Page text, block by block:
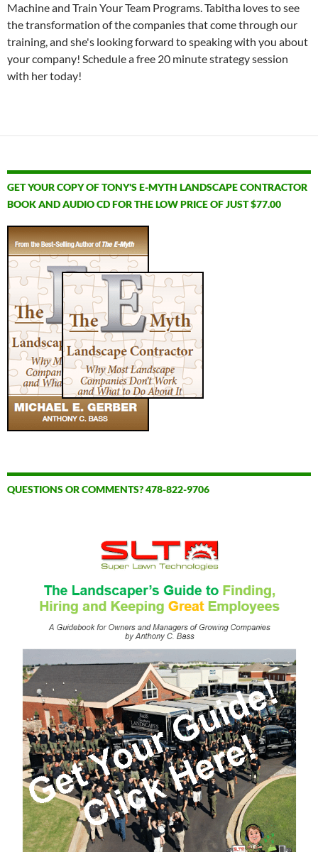
Machine and Train Your Team Programs. Tabitha loves to see
the transformation of the companies that come through our
training, and she's looking forward to speaking with you about
your company! Schedule a free 20 minute strategy session
with her today!
GET YOUR COPY OF TONY'S E-MYTH LANDSCAPE CONTRACTOR
BOOK AND AUDIO CD FOR THE LOW PRICE OF JUST $77.00
QUESTIONS OR COMMENTS? 478-822-9706